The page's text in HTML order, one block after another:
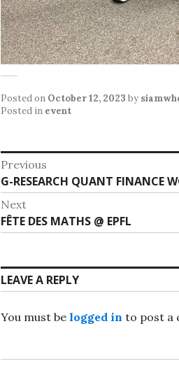
Posted on October 12, 2023 by
Posted in event
Post
navigation
Previous
Previous
post:
G-RESEARCH QUANT FINANCE
Next
Next
post:
FÊTE DES MATHS @ EPFL
LEAVE A REPLY
You must be logged in to post a